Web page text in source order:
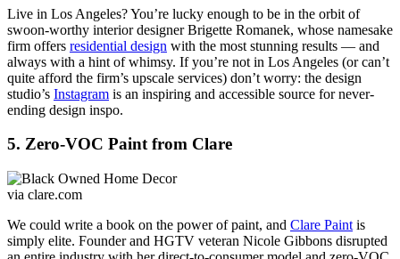
Live in Los Angeles? You’re lucky enough to be in the orbit of
swoon-worthy interior designer Brigette Romanek, whose namesake
firm offers residential design with the most stunning results — and
always with a hint of whimsy. If you’re not in Los Angeles (or can’t
quite afford the firm’s upscale services) don’t worry: the design
studio’s Instagram is an inspiring and accessible source for never-
ending design inspo.
5. Zero-VOC Paint from Clare
via clare.com
We could write a book on the power of paint, and Clare Paint is
simply elite. Founder and HGTV veteran Nicole Gibbons disrupted